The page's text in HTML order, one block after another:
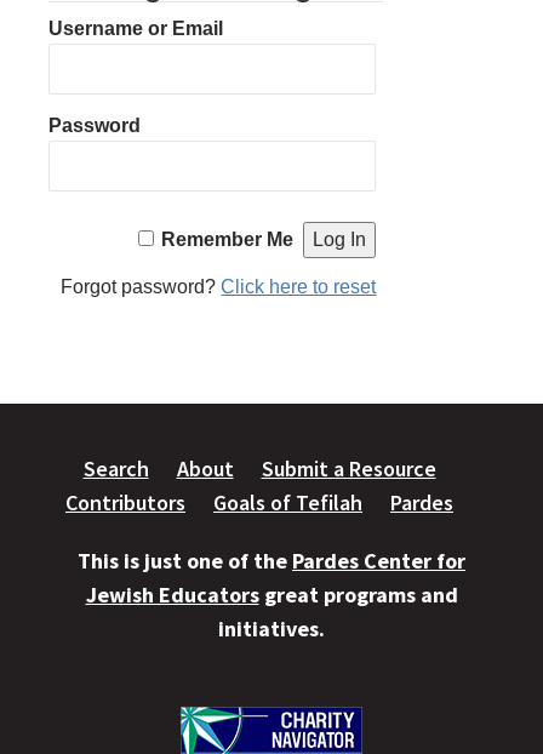
Username or Email
Password
Remember Me
Forgot password?Click here to reset
Search About
Submit a Resource
Contributors
Goals of Tefilah Pardes
This is just one of the Pardes Center for
Jewish Educatorsgreat programs and
initiatives.